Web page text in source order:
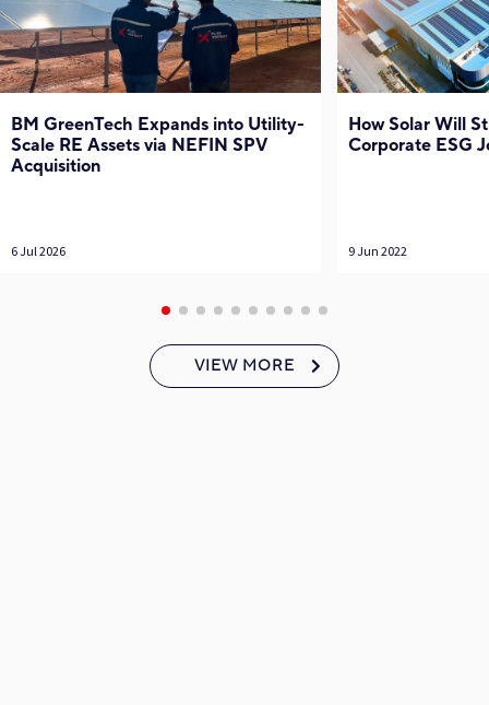
BM GreenTech Expands into Utility-
Scale RE Assets via NEFIN SPV
Acquisition
6 Jul 2026
How Solar Will
Corporate ESG
9 Jun 2022
VIEW MORE